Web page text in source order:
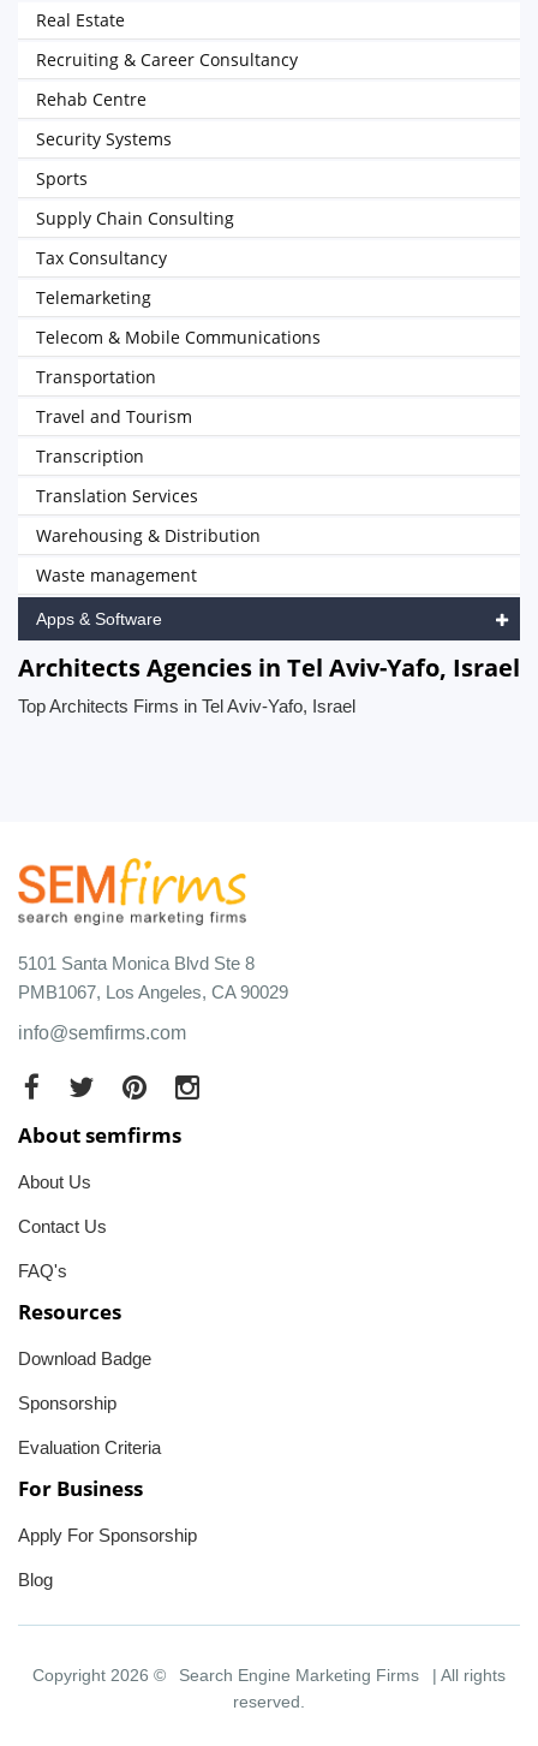
Real Estate
Recruiting & Career Consultancy
Rehab Centre
Security Systems
Sports
Supply Chain Consulting
Tax Consultancy
Telemarketing
Telecom & Mobile Communications
Transportation
Travel and Tourism
Transcription
Translation Services
Warehousing & Distribution
Waste management
Apps & Software
Architects Agencies in Tel Aviv-Yafo, Israel
Top Architects Firms in Tel Aviv-Yafo, Israel
5101 Santa Monica Blvd Ste 8
PMB1067, Los Angeles, CA 90029
info@semfirms.com
About semfirms
About Us
Contact Us
FAQ's
Resources
Download Badge
Sponsorship
Evaluation Criteria
For Business
Apply For Sponsorship
Blog
Copyright 2026 © Search Engine Marketing Firms
| All rights
reserved.